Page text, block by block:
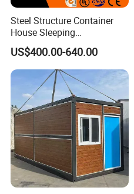
Steel Structure Container
House Sleeping
Prefabricated Home Prefab
Camping Tiny House Apple
Cabin Modular
Prefabricated House
US$400.00-640.00